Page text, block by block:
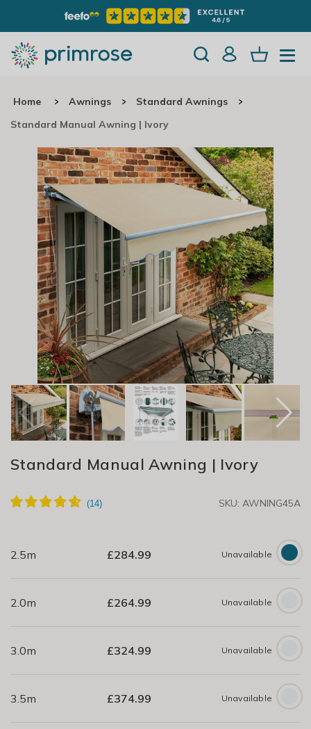
Home Awnings
Standard Awnings
Standard Manual Awning | Ivory
Standard Manual Awning | Ivory
SKU: AWNING45A
2.5m £284.99 Unavailable
2.0m £264.99 Unavailable
3.0m £324.99 Unavailable
3.5m £374.99 Unavailable